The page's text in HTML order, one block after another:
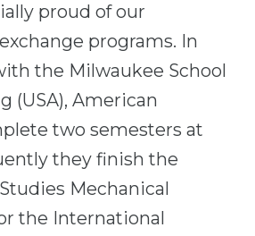
proud of our
programs. In
the Milwaukee School
(USA), American
two semesters at
they finish the
Mechanical
the International